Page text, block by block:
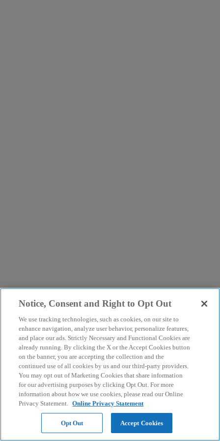
Notice, Consent and Right to Opt Out
We use tracking technologies, such as cookies, on our site to
enhance navigation, analyze user behavior, personalize features,
and place our ads. Strictly Necessary and Functional Cookies are
already running. By clicking the X or the Accept Cookies button
on the banner, you are accepting the collection and the
continued use of all cookies by us and our third-party providers.
You may opt out of Marketing Cookies that share information
for our advertising purposes by clicking Opt Out. For more
information about how we use cookies, please read our Online
Privacy Statement. Online Privacy Statement
Opt Out Accept Cookies